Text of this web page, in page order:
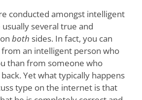
conducted amongst intelligent
several true and
both sides. In fact, you can
an intelligent person who
than from someone who
Yet what typically happens
type on the internet is that